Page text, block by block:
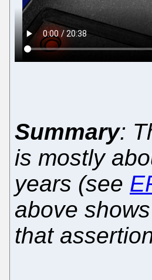
Summary:
is mostly
years (see
above
that